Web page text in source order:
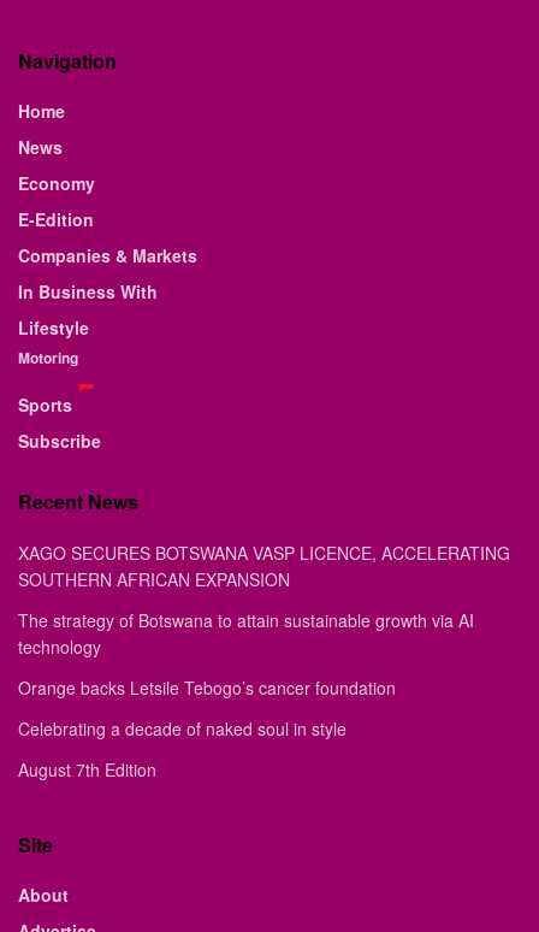
Navigation
Home
News
Economy
E-Edition
Companies & Markets
In Business With
Lifestyle
Motoring
Sports
Subscribe
Recent News
XAGO SECURES BOTSWANA VASP LICENCE, ACCELERATING
SOUTHERN AFRICAN EXPANSION
The strategy of Botswana to attain sustainable growth via AI
technology
Orange backs Letsile Tebogo’s cancer foundation
Celebrating a decade of naked soul in style
August 7th Edition
Site
About